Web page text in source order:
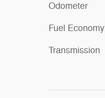
Odometer
Fuel Economy
Transmission